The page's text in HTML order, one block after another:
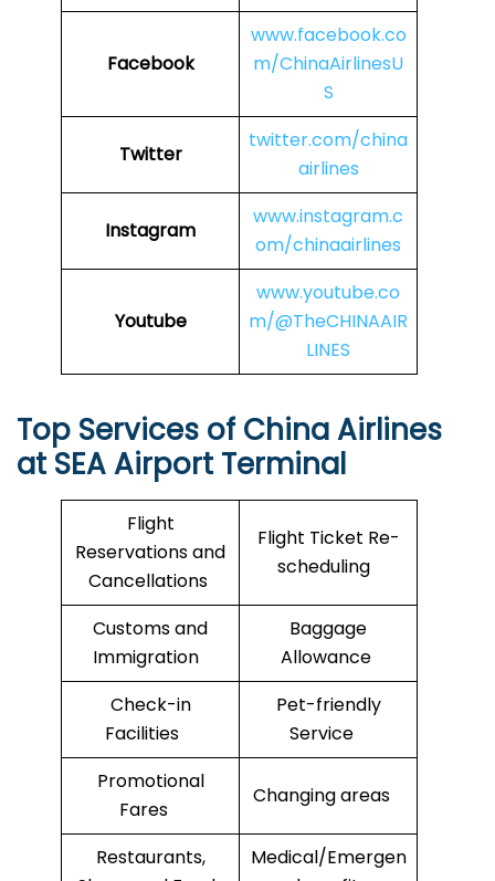
Facebook
www.facebook.co
m/ChinaAirlinesU
S
Twitter
twitter.com/china
airlines
Instagram
www.instagram.c
om/chinaairlines
Youtube
www.youtube.co
m/@TheCHINAAIR
LINES
Top Services of China Airlines
at SEA Airport Terminal
Flight
Reservations and
Cancellations
Flight Ticket Re-
scheduling
Customs and
Immigration
Baggage
Allowance
Check-in
Facilities
Pet-friendly
Service
Promotional
Fares
Changing areas
Restaurants,
Medical/Emergen